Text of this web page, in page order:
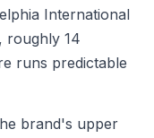
International
roughly 14
runs predictable
brand's upper